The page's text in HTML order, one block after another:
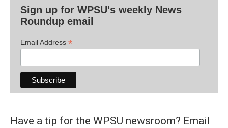
Sign up for WPSU's weekly News
Roundup email
Email Address *
Have a tip for the WPSU newsroom? Email